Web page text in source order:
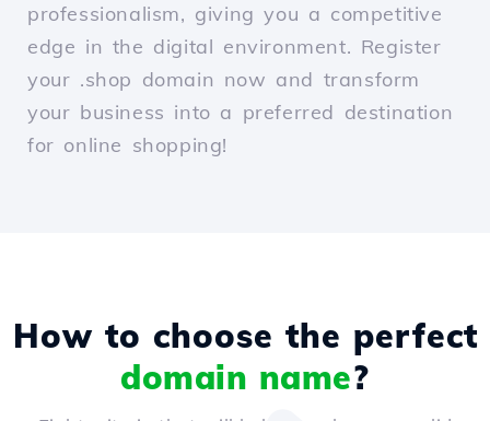
professionalism, giving you a competitive
edge in the digital environment. Register
your .shop domain now and transform
your business into a preferred destination
for online shopping!
How to choose the perfect
domain name?